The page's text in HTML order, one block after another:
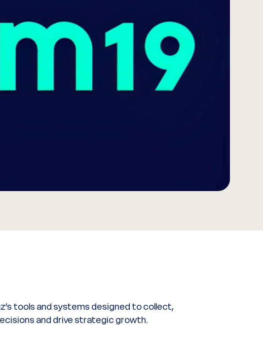
tools and systems designed to collect,
and drive strategic growth.